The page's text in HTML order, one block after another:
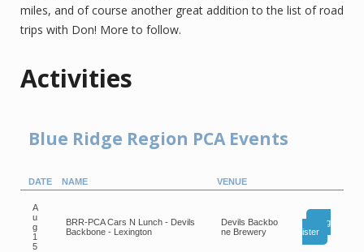
miles, and of course another great addition to the list of road
trips with Don! More to follow.
Activities
Blue Ridge Region PCA Events
DATE NAME VENUE
A
u
g
1
5
BRR-PCA Cars N Lunch - Devils
Backbone - Lexington
Devils Backbo
ne Brewery
Reg
ister